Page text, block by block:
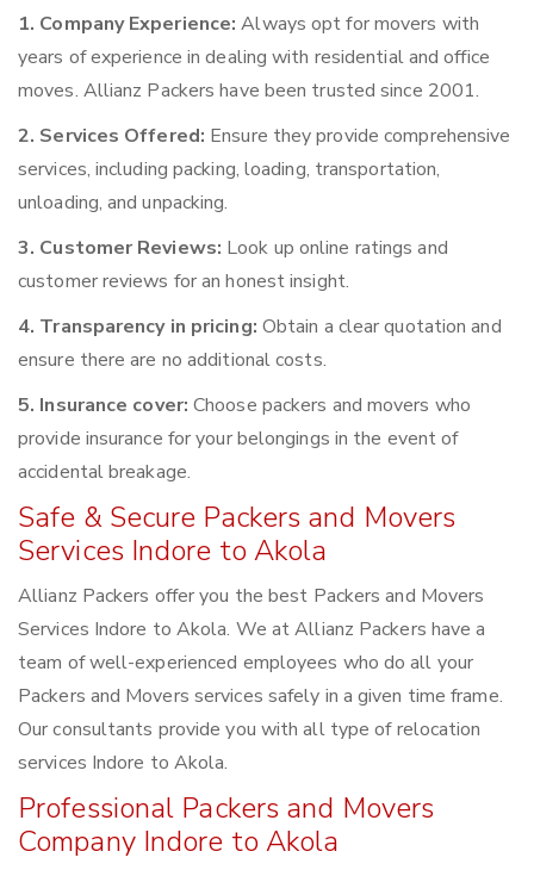
1. Company Experience: Always opt for movers with
years of experience in dealing with residential and office
moves. Allianz Packers have been trusted since 2001.
2. Services Offered: Ensure they provide comprehensive
services, including packing, loading, transportation,
unloading, and unpacking.
3. Customer Reviews: Look up online ratings and
customer reviews for an honest insight.
4. Transparency in pricing: Obtain a clear quotation and
ensure there are no additional costs.
5. Insurance cover: Choose packers and movers who
provide insurance for your belongings in the event of
accidental breakage.
Safe & Secure Packers and Movers
Services Indore to Akola
Allianz Packers offer you the best Packers and Movers
Services Indore to Akola. We at Allianz Packers have a
team of well-experienced employees who do all your
Packers and Movers services safely in a given time frame.
Our consultants provide you with all type of relocation
services Indore to Akola.
Professional Packers and Movers
Company Indore to Akola